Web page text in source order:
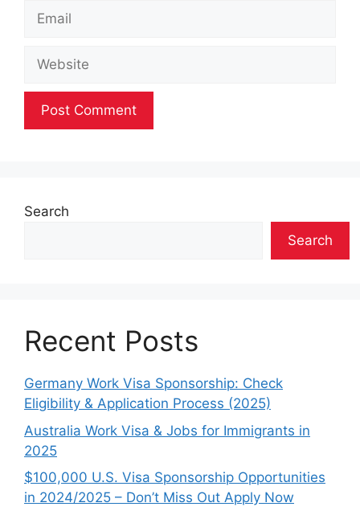
Email
Website
Search
Search
Recent Posts
Germany Work Visa Sponsorship: Check
Eligibility & Application Process (2025)
Australia Work Visa & Jobs for Immigrants in
2025
$100,000 U.S. Visa Sponsorship Opportunities
in 2024/2025 – Don’t Miss Out Apply Now